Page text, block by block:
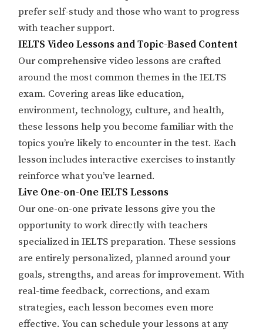
prefer self-study and those who want to progress
with teacher support.
IELTS Video Lessons and Topic-Based Content
Our comprehensive video lessons are crafted
around the most common themes in the IELTS
exam. Covering areas like education,
environment, technology, culture, and health,
these lessons help you become familiar with the
topics you’re likely to encounter in the test. Each
lesson includes interactive exercises to instantly
reinforce what you’ve learned.
Live One-on-One IELTS Lessons
Our one-on-one private lessons give you the
opportunity to work directly with teachers
specialized in IELTS preparation. These sessions
are entirely personalized, planned around your
goals, strengths, and areas for improvement. With
real-time feedback, corrections, and exam
strategies, each lesson becomes even more
effective. You can schedule your lessons at any